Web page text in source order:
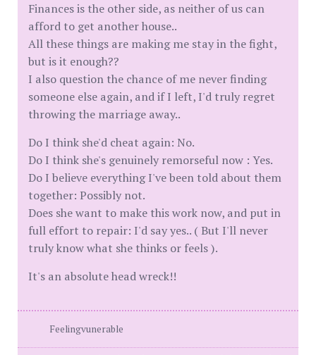
Finances is the other side, as neither of us can
afford to get another house..
All these things are making me stay in the fight,
but is it enough??
I also question the chance of me never finding
someone else again, and if I left, I'd truly regret
throwing the marriage away..
Do I think she'd cheat again: No.
Do I think she's genuinely remorseful now : Yes.
Do I believe everything I've been told about them
together: Possibly not.
Does she want to make this work now, and put in
full effort to repair: I'd say yes.. ( But I'll never
truly know what she thinks or feels ).
It's an absolute head wreck!!
Feelingvunerable